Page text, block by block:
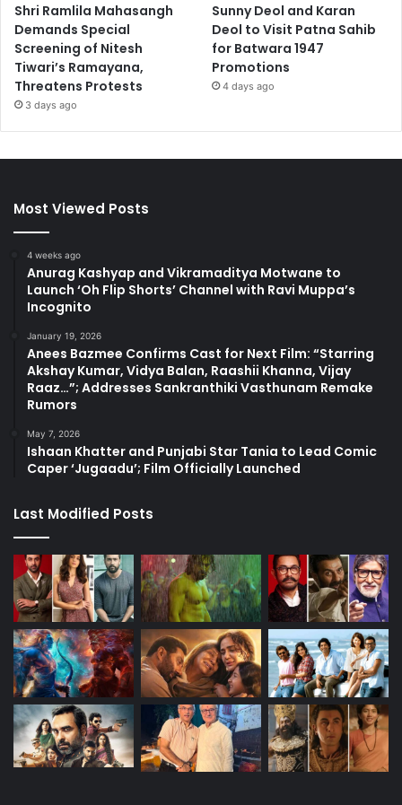
Shri Ramlila Mahasangh
Demands Special
Screening of Nitesh
Tiwari’s Ramayana,
Threatens Protests
3 days ago
Sunny Deol and Karan
Deol to Visit Patna Sahib
for Batwara 1947
Promotions
4 days ago
Most Viewed Posts
4 weeks ago
Anurag Kashyap and Vikramaditya Motwane to
Launch ‘Oh Flip Shorts’ Channel with Ravi Muppa’s
Incognito
January 19, 2026
Anees Bazmee Confirms Cast for Next Film: “Starring
Akshay Kumar, Vidya Balan, Raashii Khanna, Vijay
Raaz…”; Addresses Sankranthiki Vasthunam Remake
Rumors
May 7, 2026
Ishaan Khatter and Punjabi Star Tania to Lead Comic
Caper ‘Jugaadu’; Film Officially Launched
Last Modified Posts